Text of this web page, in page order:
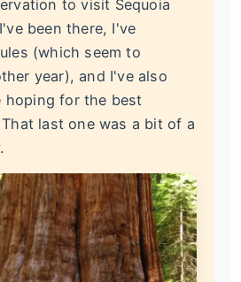
to visit Sequoia
been there, I've
(which seem to
year), and I've also
hoping for the best
last one was a bit of a